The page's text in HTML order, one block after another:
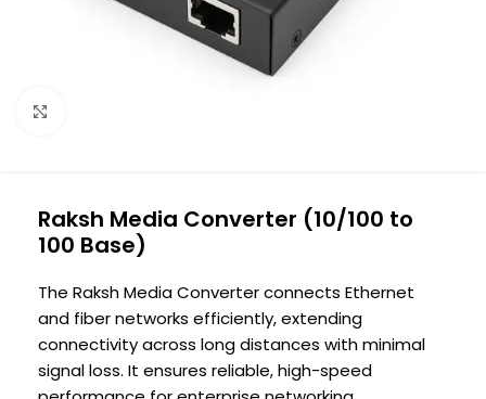
Raksh Media Converter (10/100 to
100 Base)
The Raksh Media Converter connects Ethernet
and fiber networks efficiently, extending
connectivity across long distances with minimal
signal loss. It ensures reliable, high-speed